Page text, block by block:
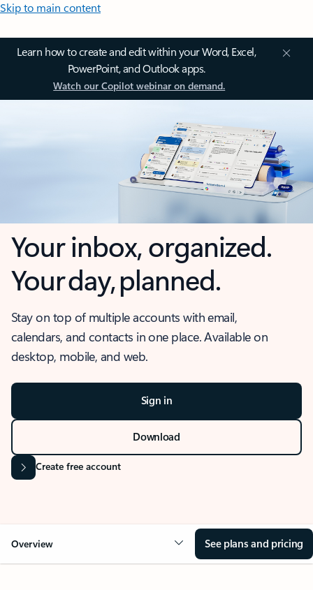
Skip to main content
Learn how to create and edit within your Word, Excel,
PowerPoint, and Outlook apps.
Watch our Copilot webinar on demand.
Your inbox, organized.
Your day, planned.
Stay on top of multiple accounts with email,
calendars, and contacts in one place. Available on
desktop, mobile, and web.
Sign in
Download
Create free account
Overview See plans and pricing